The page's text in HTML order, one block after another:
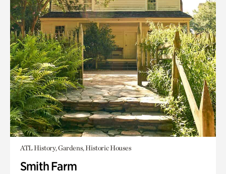
ATL History, Gardens, Historic Houses
Smith Farm